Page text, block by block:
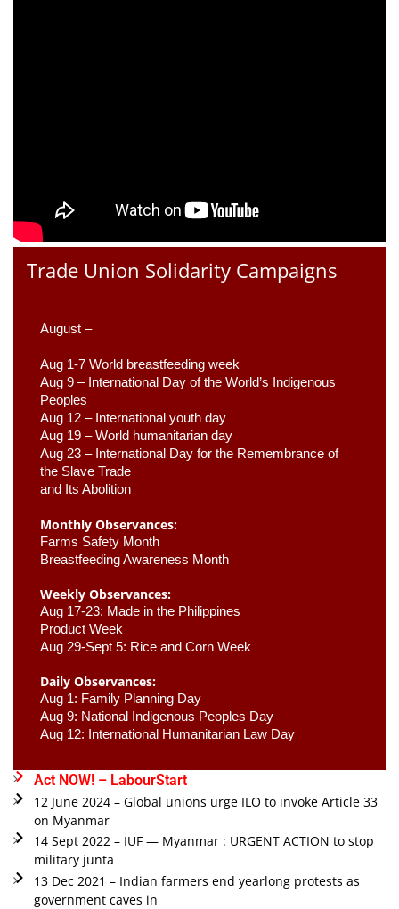
Trade Union Solidarity Campaigns
August –
Aug 1-7 World breastfeeding week
Aug 9 – International Day of the World’s Indigenous
Peoples
Aug 12 – International youth day
Aug 19 – World humanitarian day
Aug 23 – International Day for the Remembrance of
the Slave Trade
and Its Abolition
Monthly Observances:
Farms Safety Month
Breastfeeding Awareness Month
Weekly Observances:
Aug 17-23: Made in the Philippines
Product Week
Aug 29-Sept 5: Rice and Corn Week
Daily Observances:
Aug 1: Family Planning Day
Aug 9: National Indigenous Peoples Day
Aug 12: International Humanitarian Law Day
Act NOW! – LabourStart
12 June 2024 – Global unions urge ILO to invoke Article 33
on Myanmar
14 Sept 2022 – IUF — Myanmar : URGENT ACTION to stop
military junta
13 Dec 2021 – Indian farmers end yearlong protests as
government caves in